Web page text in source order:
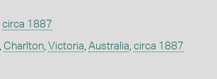
circa 1887
Charlton, Victoria, Australia, circa 1887